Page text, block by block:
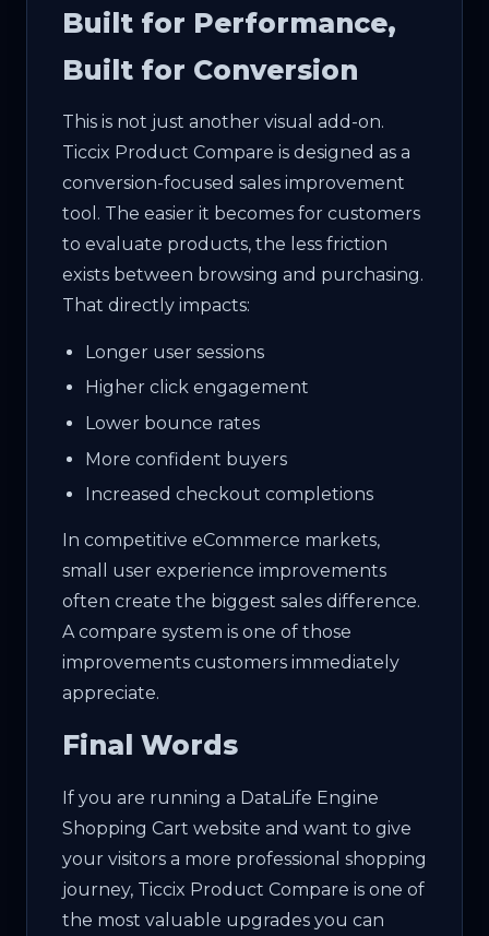
Built for Performance,
Built for Conversion
This is not just another visual add-on.
Ticcix Product Compare is designed as a
conversion-focused sales improvement
tool. The easier it becomes for customers
to evaluate products, the less friction
exists between browsing and purchasing.
That directly impacts:
Longer user sessions
Higher click engagement
Lower bounce rates
More confident buyers
Increased checkout completions
In competitive eCommerce markets,
small user experience improvements
often create the biggest sales difference.
A compare system is one of those
improvements customers immediately
appreciate.
Final Words
If you are running a DataLife Engine
Shopping Cart website and want to give
your visitors a more professional shopping
journey, Ticcix Product Compare is one of
the most valuable upgrades you can